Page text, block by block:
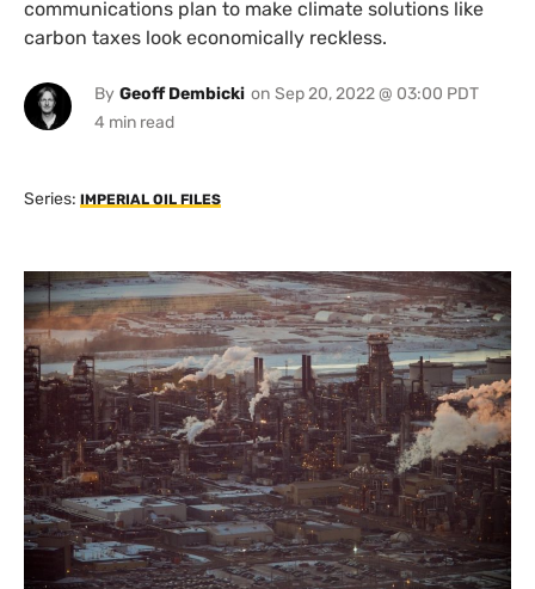
communications plan to make climate solutions like
carbon taxes look economically reckless.
By Geoff Dembicki on Sep 20, 2022 @ 03:00 PDT
Series: IMPERIAL OIL FILES